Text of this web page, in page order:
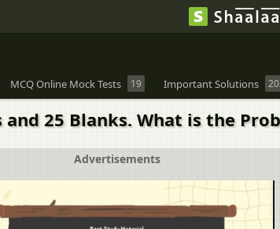
MCQ Online Mock Tests 19 Important Solutions
25 Blanks. What is the
Advertisements